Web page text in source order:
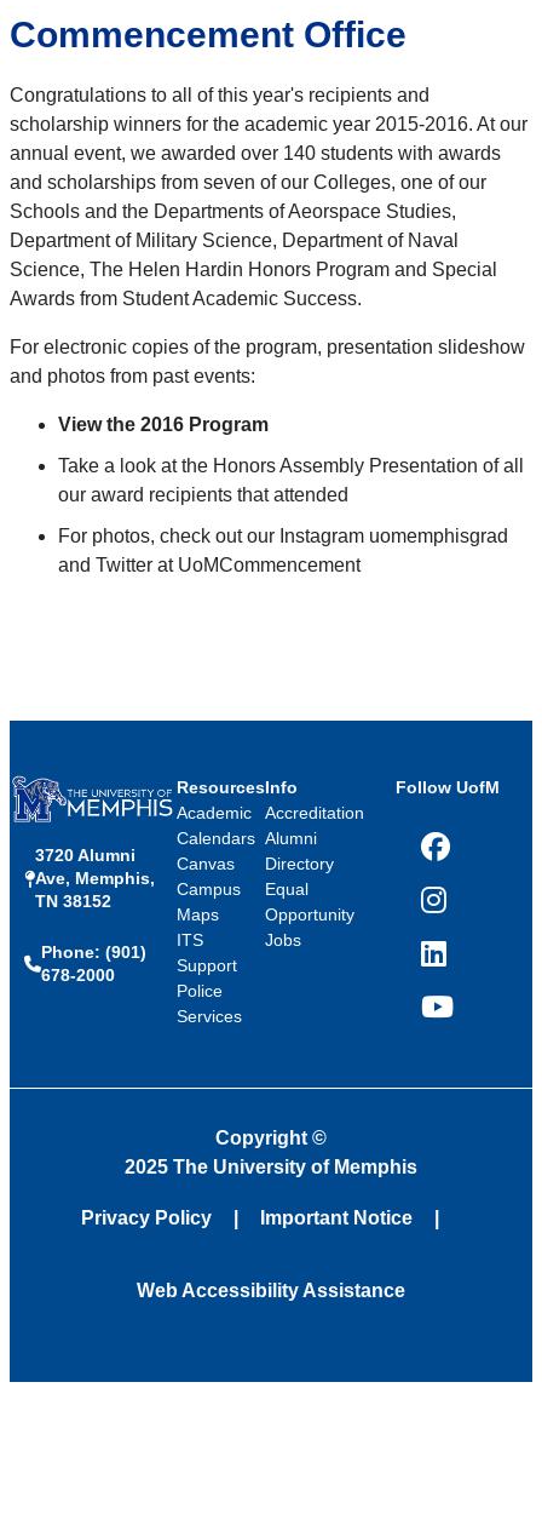
Commencement Office
Congratulations to all of this year's recipients and
scholarship winners for the academic year 2015-2016. At our
annual event, we awarded over 140 students with awards
and scholarships from seven of our Colleges, one of our
Schools and the Departments of Aeorspace Studies,
Department of Military Science, Department of Naval
Science, The Helen Hardin Honors Program and Special
Awards from Student Academic Success.
For electronic copies of the program, presentation slideshow
and photos from past events:
View the 2016 Program
Take a look at the Honors Assembly Presentation of all
our award recipients that attended
For photos, check out our Instagram uomemphisgrad
and Twitter at UoMCommencement
3720 Alumni
Ave, Memphis,
TN 38152
Phone: (901)
678-2000
Resources
Academic
Calendars
Canvas
Campus
Maps
ITS
Support
Police
Services
Info
Accreditation
Alumni
Directory
Equal
Opportunity
Jobs
Follow UofM
Facebook
Instagram
LinkedIn
YouTube
Copyright ©
2025 The University of Memphis
Privacy Policy Important Notice
Web Accessibility Assistance